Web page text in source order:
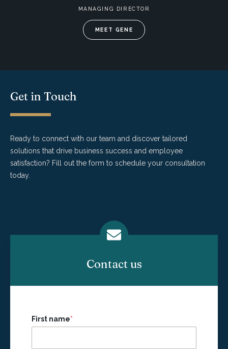
MANAGING DIRECTOR
MEET GENE
Get in Touch
Ready to connect with our team and discover tailored
solutions that drive business success and employee
satisfaction? Fill out the form to schedule your consultation
today.
Contact us
First name*